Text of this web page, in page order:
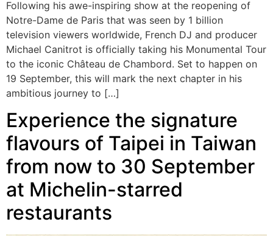
Following his awe-inspiring show at the reopening of
Notre-Dame de Paris that was seen by 1 billion
television viewers worldwide, French DJ and producer
Michael Canitrot is officially taking his Monumental Tour
to the iconic Château de Chambord. Set to happen on
19 September, this will mark the next chapter in his
ambitious journey to […]
Experience the signature
flavours of Taipei in Taiwan
from now to 30 September
at Michelin-starred
restaurants